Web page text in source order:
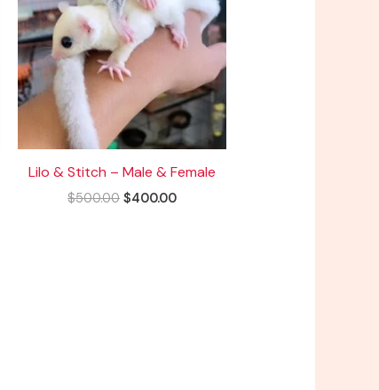
Lilo & Stitch – Male & Female
$500.00 $400.00